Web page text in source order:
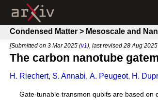
Condensed Matter > Mesoscale and
[Submitted on 3 Mar 2025 (v1 ), last revised 28 Aug
The carbon nanotube
H. Riechert, S. Annabi, A. Peugeot, H.
Gate-tunable transmon qubits are based on